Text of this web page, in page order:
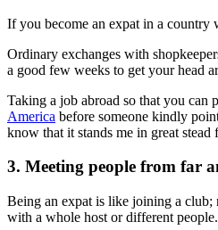
If you become an expat in a country
Ordinary exchanges with
a good few weeks to get your head
Taking a job abroad so that you
America before someone kindly
know that it stands me in great
3. Meeting people from far
Being an expat is like joining a club;
with a whole host or different people.